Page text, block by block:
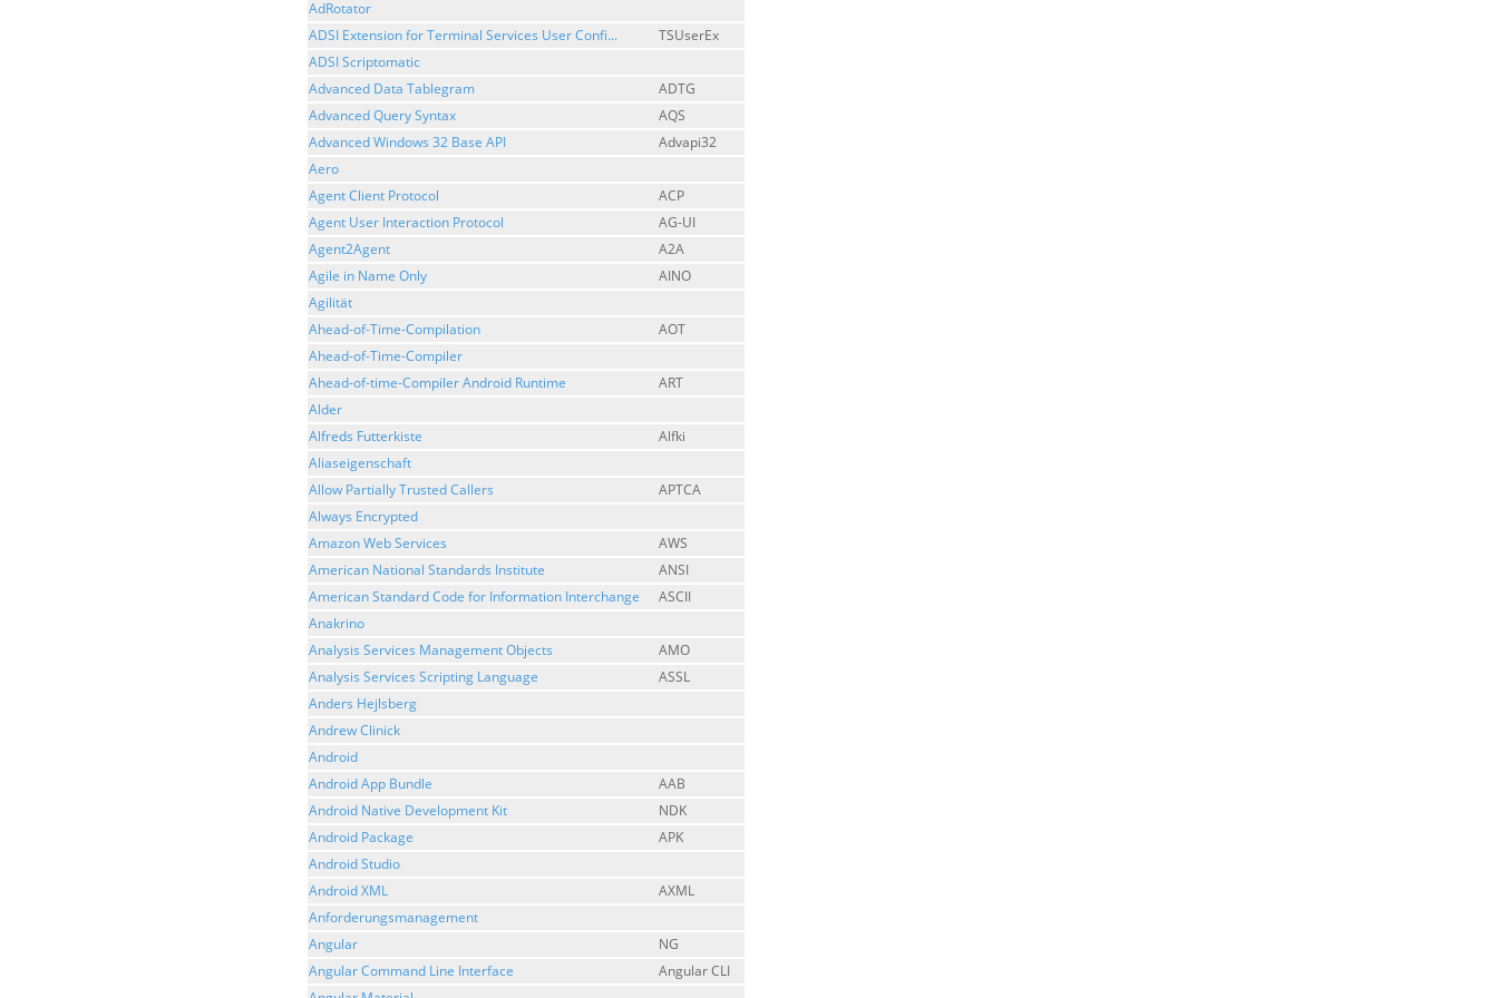
AdRotator
ADSI Extension for Terminal Services User Confi...
TSUserEx
ADSI Scriptomatic
Advanced Data Tablegram
ADTG
Advanced Query Syntax
AQS
Advanced Windows 32 Base API
Advapi32
Aero
Agent Client Protocol
ACP
Agent User Interaction Protocol
AG-UI
Agent2Agent
A2A
Agile in Name Only
AINO
Agilität
Ahead-of-Time-Compilation
AOT
Ahead-of-Time-Compiler
Ahead-of-time-Compiler Android Runtime
ART
Alder
Alfreds Futterkiste
Alfki
Aliaseigenschaft
Allow Partially Trusted Callers
APTCA
Always Encrypted
Amazon Web Services
AWS
American National Standards Institute
ANSI
American Standard Code for Information Interchange
ASCII
Anakrino
Analysis Services Management Objects
AMO
Analysis Services Scripting Language
ASSL
Anders Hejlsberg
Andrew Clinick
Android
Android App Bundle
AAB
Android Native Development Kit
NDK
Android Package
APK
Android Studio
Android XML
AXML
Anforderungsmanagement
Angular
NG
Angular Command Line Interface
Angular CLI